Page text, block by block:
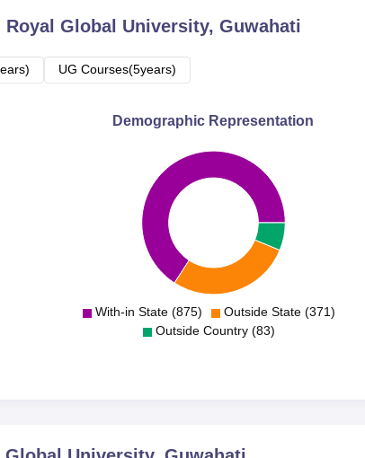
Royal Global University, Guwahati
UG Courses(5years)
Demographic Representation
With-in State (875)
Outside State (371)
Outside Country (83)